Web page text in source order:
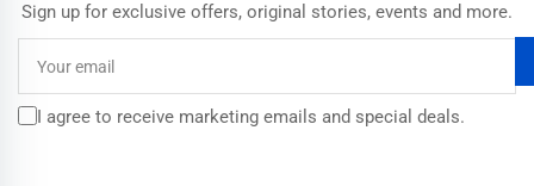
Sign up for exclusive offers, original stories, events and more.
email
I agree to receive marketing emails and special deals.